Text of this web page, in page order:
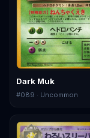
Dark Muk
#089 · Uncommon